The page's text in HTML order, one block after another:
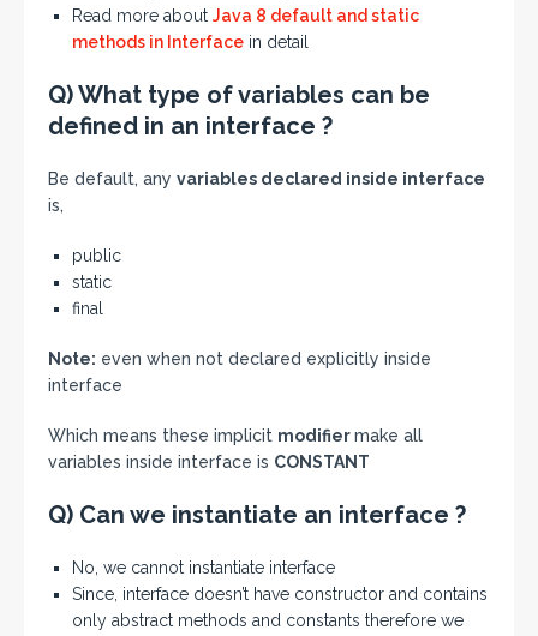
Read more about Java 8 default and static
methods in Interface in detail
Q) What type of variables can be
defined in an interface ?
Be default, any variables declared inside interface
is,
public
static
final
Note: even when not declared explicitly inside
interface
Which means these implicit modifiermake all
variables inside interface is CONSTANT
Q) Can we instantiate an interface ?
No, we cannot instantiate interface
Since, interface doesn’t have constructor and contains
only abstract methods and constants therefore we